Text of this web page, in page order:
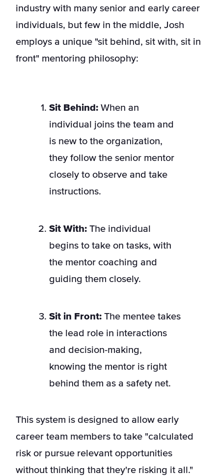
industry with many senior and early career
individuals, but few in the middle, Josh
employs a unique "sit behind, sit with, sit in
front" mentoring philosophy:
Sit Behind: When an
individual joins the team and
is new to the organization,
they follow the senior mentor
closely to observe and take
instructions.
Sit With: The individual
begins to take on tasks, with
the mentor coaching and
guiding them closely.
Sit in Front: The mentee takes
the lead role in interactions
and decision-making,
knowing the mentor is right
behind them as a safety net.
This system is designed to allow early
career team members to take "calculated
risk or pursue relevant opportunities
without thinking that they're risking it all."